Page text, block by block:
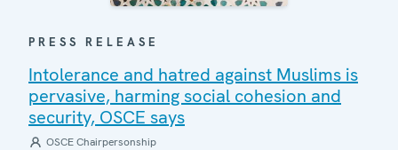
PRESS RELEASE
Intolerance and hatred against Muslims is
pervasive, harming social cohesion and
security, OSCE says
OSCE Chairpersonship